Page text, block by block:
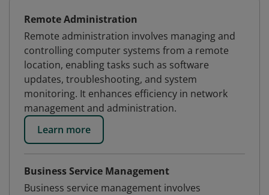
Remote Administration
Remote administration involves managing and
controlling computer systems from a remote
location, enabling tasks such as software
updates, troubleshooting, and system
monitoring. It enhances efficiency in network
management and administration.
Learn more
Business Service Management
Business service management involves